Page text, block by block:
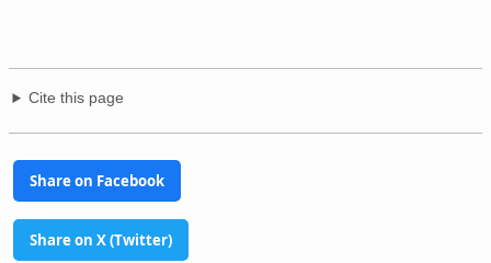
Cite this page
Share on Facebook
Share on X (Twitter)